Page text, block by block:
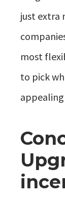
just extra
most
to pick